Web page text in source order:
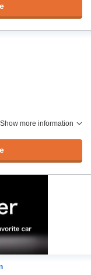
Show more information